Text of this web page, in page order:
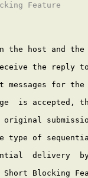
Feature
the host and
the reply
messages for
is accepted,
original
type of
delivery
Short Blocking